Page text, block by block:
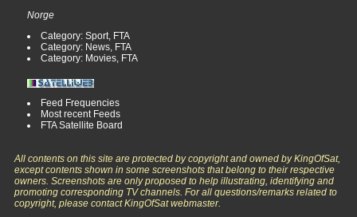
Norge
Category: Sport, FTA
Category: News, FTA
Category: Movies, FTA
Feed Frequencies
Most recent Feeds
FTA Satellite Board
All contents on this site are protected by copyright and owned by KingOfSat,
except contents shown in some screenshots that belong to their respective
owners. Screenshots are only proposed to help illustrating, identifying and
promoting corresponding TV channels. For all questions/remarks related to
copyright, please contact KingOfSat webmaster.